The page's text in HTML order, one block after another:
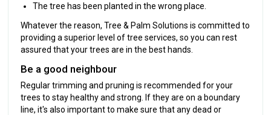
The tree has been planted in the wrong place.
Whatever the reason, Tree & Palm Solutions is committed to
providing a superior level of tree services, so you can rest
assured that your trees are in the best hands.
Be a good neighbour
Regular trimming and pruning is recommended for your
trees to stay healthy and strong. If they are on a boundary
line, it's also important to make sure that any dead or